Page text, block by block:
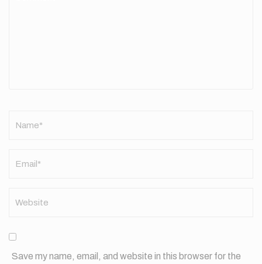
Save my name, email, and website in this browser for the